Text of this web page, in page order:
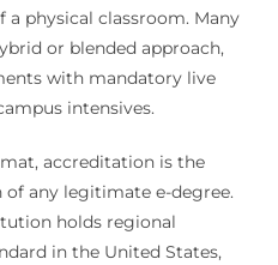
physical classroom. Many
or blended approach,
with mandatory live
intensives.
accreditation is the
any legitimate e-degree.
holds regional
in the United States,